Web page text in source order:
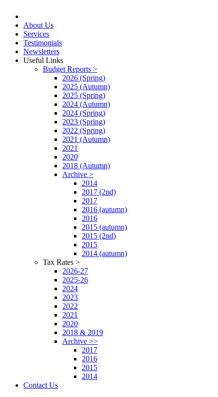
About Us
Services
Testimonials
Newsletters
Useful Links
Budget Reports >
2026 (Spring)
2025 (Autumn)
2025 (Spring)
2024 (Autumn)
2024 (Spring)
2023 (Spring)
2022 (Spring)
2021 (Autumn)
2021
2020
2018 (Autumn)
Archive >
2014
2017 (2nd)
2017
2016 (autumn)
2016
2015 (autumn)
2015 (2nd)
2015
2014 (autumn)
Tax Rates >
2026-27
2025-26
2024
2023
2022
2021
2020
2018 & 2019
Archive >>
2017
2016
2015
2014
Contact Us